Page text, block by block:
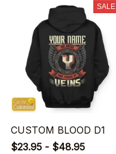
SALE
CUSTOM BLOOD D1
$23.95 - $48.95